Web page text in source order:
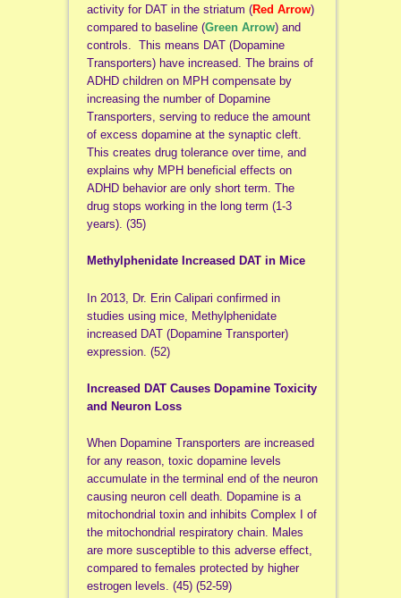
activity for DAT in the striatum (Red Arrow)
compared to baseline (Green Arrow) and
controls. This means DAT (Dopamine
Transporters) have increased. The brains of
ADHD children on MPH compensate by
increasing the number of Dopamine
Transporters, serving to reduce the amount
of excess dopamine at the synaptic cleft.
This creates drug tolerance over time, and
explains why MPH beneficial effects on
ADHD behavior are only short term. The
drug stops working in the long term (1-3
years). (35)
Methylphenidate Increased DAT in Mice
In 2013, Dr. Erin Calipari confirmed in
studies using mice, Methylphenidate
increased DAT (Dopamine Transporter)
expression. (52)
Increased DAT Causes Dopamine Toxicity
and Neuron Loss
When Dopamine Transporters are increased
for any reason, toxic dopamine levels
accumulate in the terminal end of the neuron
causing neuron cell death. Dopamine is a
mitochondrial toxin and inhibits Complex I of
the mitochondrial respiratory chain. Males
are more susceptible to this adverse effect,
compared to females protected by higher
estrogen levels. (45) (52-59)